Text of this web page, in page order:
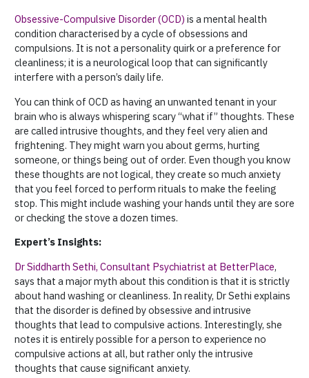
Obsessive-Compulsive Disorder (OCD) is a mental health
condition characterised by a cycle of obsessions and
compulsions. It is not a personality quirk or a preference for
cleanliness; it is a neurological loop that can significantly
interfere with a person’s daily life.
You can think of OCD as having an unwanted tenant in your
brain who is always whispering scary “what if” thoughts. These
are called intrusive thoughts, and they feel very alien and
frightening. They might warn you about germs, hurting
someone, or things being out of order. Even though you know
these thoughts are not logical, they create so much anxiety
that you feel forced to perform rituals to make the feeling
stop. This might include washing your hands until they are sore
or checking the stove a dozen times.
Expert’s Insights:
Dr Siddharth Sethi, Consultant Psychiatrist at BetterPlace,
says that a major myth about this condition is that it is strictly
about hand washing or cleanliness. In reality, Dr Sethi explains
that the disorder is defined by obsessive and intrusive
thoughts that lead to compulsive actions. Interestingly, she
notes it is entirely possible for a person to experience no
compulsive actions at all, but rather only the intrusive
thoughts that cause significant anxiety.